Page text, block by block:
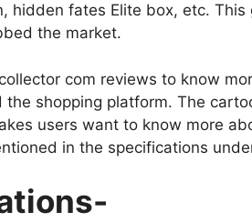
hidden fates Elite box, etc.
the market.
com reviews to know
shopping platform. The
users want to know more
in the specifications